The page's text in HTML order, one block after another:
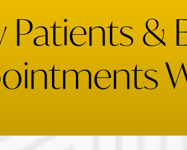
Patients &